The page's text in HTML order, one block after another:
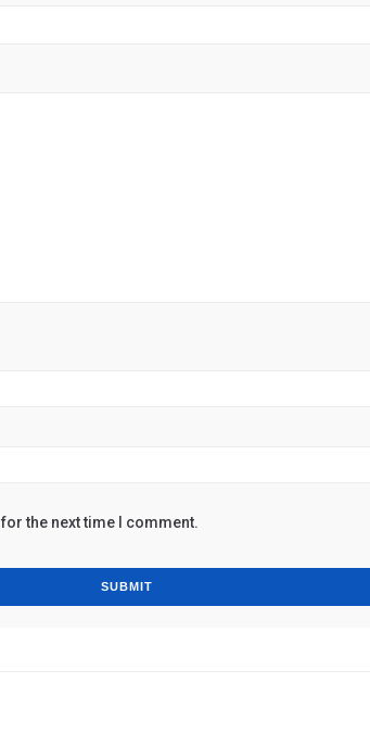
the next time I comment.